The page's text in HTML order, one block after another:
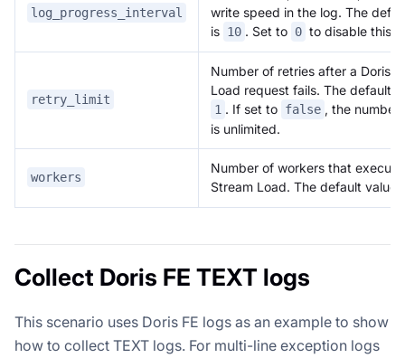
log_progress_interval
write speed in the log. The
is 10 . Set to 0 to disable this
retry_limit
Number of retries after a Doris
Load request fails. The default
1 . If set to false , the number
is unlimited.
workers
Number of workers that execute
Stream Load. The default value
Collect Doris FE TEXT logs
This scenario uses Doris FE logs as an example to show
how to collect TEXT logs. For multi-line exception logs